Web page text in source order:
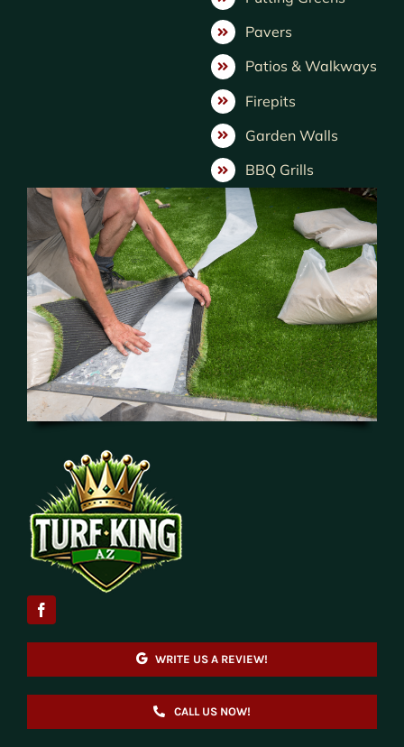
Pavers
Patios & Walkways
Firepits
Garden Walls
BBQ Grills
WRITE US A REVIEW!
CALL US NOW!